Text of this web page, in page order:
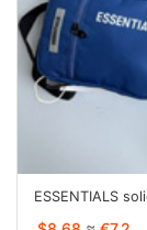
ESSENTIALS